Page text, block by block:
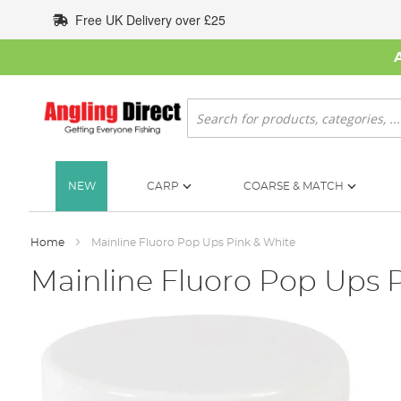
to
Content
Free UK Delivery over £25
Search
NEW CARP COARSE & MATCH
Home Mainline Fluoro Pop Ups Pink & White
Mainline Fluoro Pop Ups